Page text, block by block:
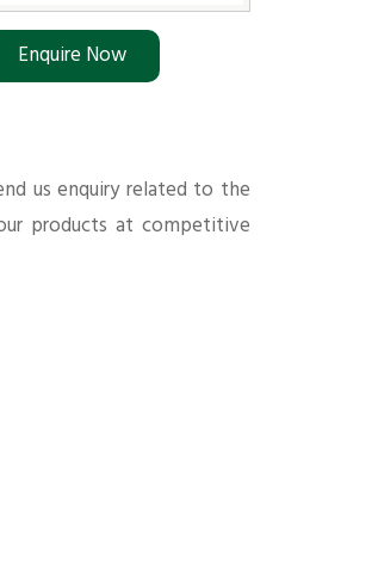
Enquire Now
us enquiry related to the
products at competitive